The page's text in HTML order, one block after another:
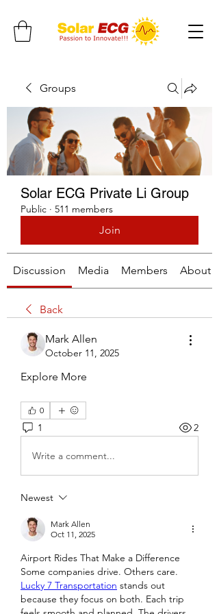
Groups
Solar ECG Private Li Group
Public · 511 members
Join
Discussion Media Members About
Back
Mark Allen
October 11, 2025
Explore More
0
1 2
Write a comment...
Newest
Mark Allen
Oct 11, 2025
Airport Rides That Make a Difference
Lucky 7 Transportation stands out
because they focus on both. Each trip